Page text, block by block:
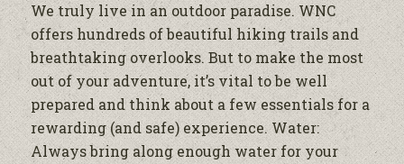
We truly live in an outdoor paradise. WNC
offers hundreds of beautiful hiking trails and
breathtaking overlooks. But to make the most
out of your adventure, it’s vital to be well
prepared and think about a few essentials for a
rewarding (and safe) experience. Water:
Always bring along enough water for your